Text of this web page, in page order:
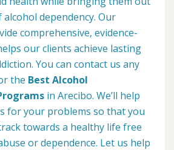
dependency. Our
comprehensive, evidence-
our clients achieve lasting
You can contact us any
the Best Alcohol
in Arecibo. We’ll help
for your problems so that you
towards a healthy life free
or dependence. Let us help